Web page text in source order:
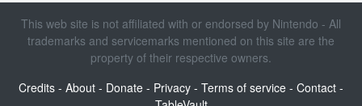
This web site is not affiliated with or endorsed by Nintendo - All
trademarks and servicemarks mentioned on this site are the
property of their respective owners.
Credits - About - Donate - Privacy - Terms of service - Contact -